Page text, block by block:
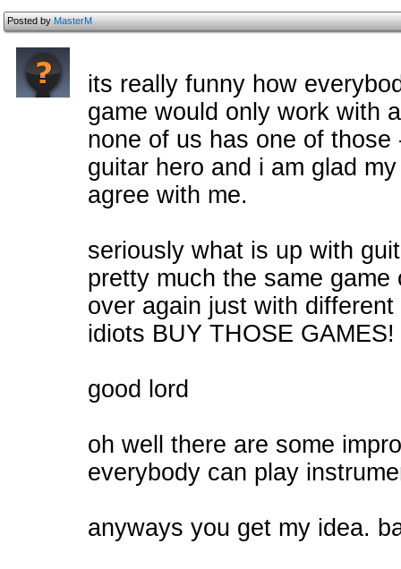
Posted byMasterM
its really funny how
game would only work with
none of us has one of
guitar hero and i am glad
agree with me.
seriously what is up with
pretty much the same
over again just with
idiots BUY THOSE GAMES!
good lord
oh well there are some
everybody can play
anyways you get my idea.